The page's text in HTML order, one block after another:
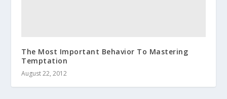
The Most Important Behavior To Mastering
Temptation
August 22, 2012